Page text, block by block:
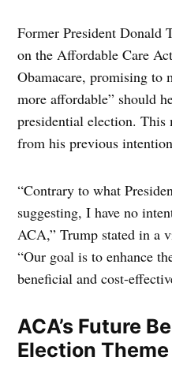
Former President Donald
on the Affordable Care
Obamacare, promising to
more affordable” should
presidential election. This
from his previous
“Contrary to what
suggesting, I have no
ACA,” Trump stated in a
“Our goal is to enhance
beneficial and cost-
ACA’s Future
Election Theme